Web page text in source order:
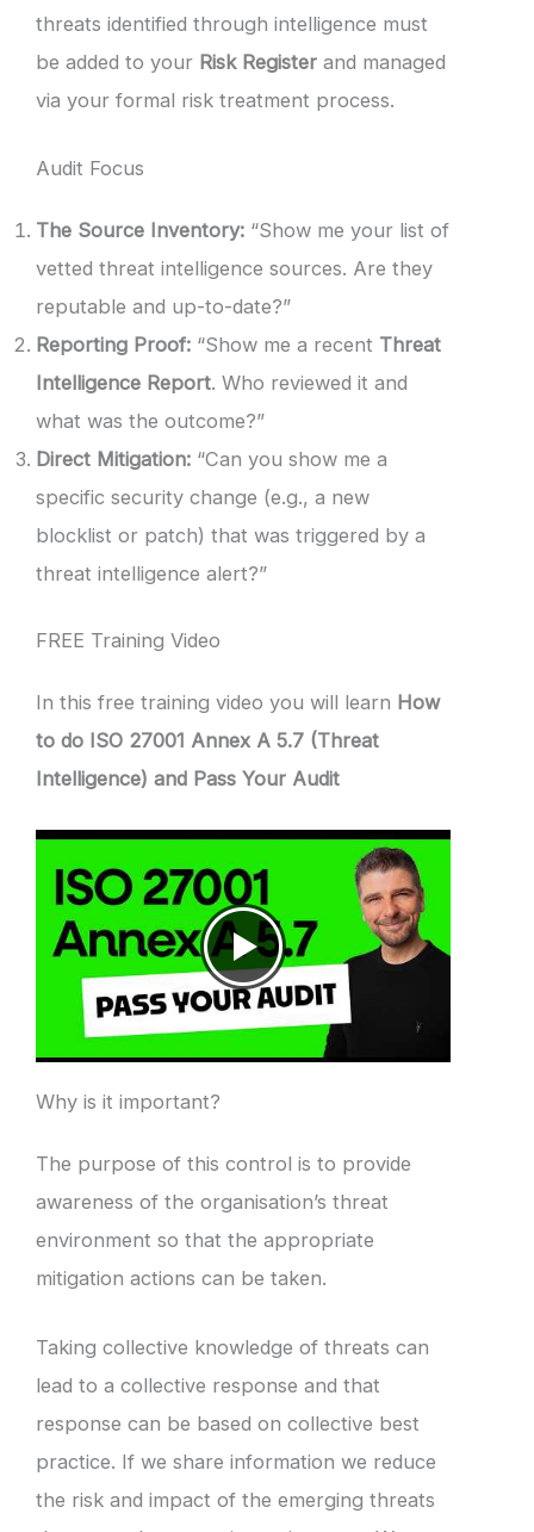
threats identified through intelligence must
be added to your Risk Register and managed
via your formal risk treatment process.
Audit Focus
The Source Inventory: “Show me your list of
vetted threat intelligence sources. Are they
reputable and up-to-date?”
Reporting Proof: “Show me a recent Threat
Intelligence Report. Who reviewed it and
what was the outcome?”
Direct Mitigation: “Can you show me a
specific security change (e.g., a new
blocklist or patch) that was triggered by a
threat intelligence alert?”
FREE Training Video
In this free training video you will learn How
to do ISO 27001 Annex A 5.7 (Threat
Intelligence) and Pass Your Audit
Why is it important?
The purpose of this control is to provide
awareness of the organisation’s threat
environment so that the appropriate
mitigation actions can be taken.
Taking collective knowledge of threats can
lead to a collective response and that
response can be based on collective best
practice. If we share information we reduce
the risk and impact of the emerging threats